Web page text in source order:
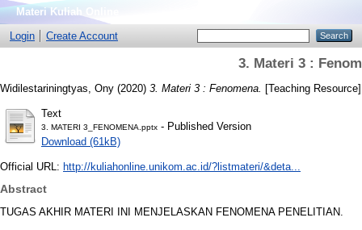
Materi Kuliah Online
Login
Create Account
3. Materi 3 :
Widilestariningtyas, Ony (2020) 3. Materi 3 : Fenomena. [Teaching Resource]
Text
3. MATERI 3_FENOMENA.pptx - Published Version
Download (61kB)
Official URL: http://kuliahonline.unikom.ac.id/?listmateri/&deta...
Abstract
TUGAS AKHIR MATERI INI MENJELASKAN FENOMENA PENELITIAN.